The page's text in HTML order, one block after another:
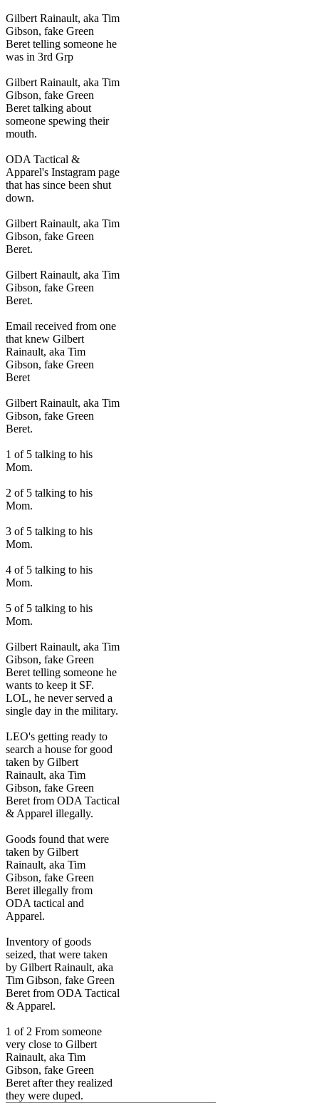
Gilbert Rainault, aka Tim
Gibson, fake Green
Beret telling someone he
was in 3rd Grp
Gilbert Rainault, aka Tim
Gibson, fake Green
Beret talking about
someone spewing their
mouth.
ODA Tactical &
Apparel's Instagram page
that has since been shut
down.
Gilbert Rainault, aka Tim
Gibson, fake Green
Beret.
Gilbert Rainault, aka Tim
Gibson, fake Green
Beret.
Email received from one
that knew Gilbert
Rainault, aka Tim
Gibson, fake Green
Beret
Gilbert Rainault, aka Tim
Gibson, fake Green
Beret.
1 of 5 talking to his
Mom.
2 of 5 talking to his
Mom.
3 of 5 talking to his
Mom.
4 of 5 talking to his
Mom.
5 of 5 talking to his
Mom.
Gilbert Rainault, aka Tim
Gibson, fake Green
Beret telling someone he
wants to keep it SF.
LOL, he never served a
single day in the military.
LEO's getting ready to
search a house for good
taken by Gilbert
Rainault, aka Tim
Gibson, fake Green
Beret from ODA Tactical
& Apparel illegally.
Goods found that were
taken by Gilbert
Rainault, aka Tim
Gibson, fake Green
Beret illegally from
ODA tactical and
Apparel.
Inventory of goods
seized, that were taken
by Gilbert Rainault, aka
Tim Gibson, fake Green
Beret from ODA Tactical
& Apparel.
1 of 2 From someone
very close to Gilbert
Rainault, aka Tim
Gibson, fake Green
Beret after they realized
they were duped.